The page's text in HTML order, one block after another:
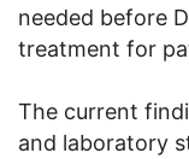
needed before
treatment for
The current
and laboratory